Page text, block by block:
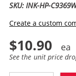
SKU: INK-HP-
Create a custom
$10.90
See the unit price